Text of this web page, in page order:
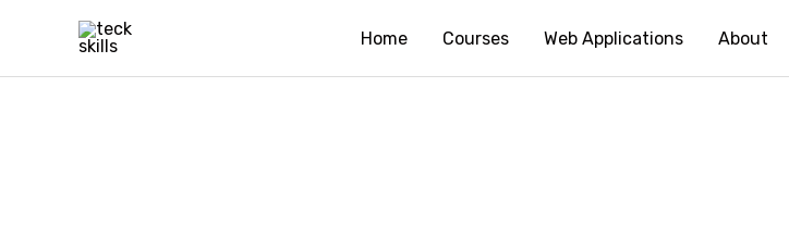
content
Home Courses Web Applications About